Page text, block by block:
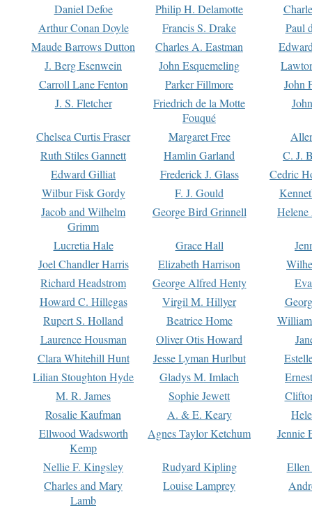
Daniel Defoe
Philip H. Delamotte
Arthur Conan Doyle
Francis S. Drake
Paul
Maude Barrows Dutton
Charles A. Eastman
J. Berg Esenwein
John Esquemeling
Carroll Lane Fenton
Parker Fillmore
John
J. S. Fletcher
Friedrich de la Motte
Fouqué
Chelsea Curtis Fraser Margaret Free
Ruth Stiles Gannett
Hamlin Garland
C. J.
Edward Gilliat
Frederick J. Glass
Cedric
Wilbur Fisk Gordy
F. J. Gould
Jacob and Wilhelm
Grimm
George Bird Grinnell
Lucretia Hale Grace Hall
Joel Chandler Harris
Elizabeth Harrison
Richard Headstrom
George Alfred Henty
Howard C. Hillegas
Virgil M. Hillyer
Rupert S. Holland
Beatrice Home
Laurence Housman
Oliver Otis Howard
Clara Whitehill Hunt
Jesse Lyman Hurlbut
Lilian Stoughton Hyde
Gladys M. Imlach
M. R. James
Sophie Jewett
Rosalie Kaufman
A. & E. Keary
Ellwood Wadsworth
Kemp
Agnes Taylor Ketchum Jennie
Nellie F. Kingsley Rudyard Kipling
Charles and Mary
Lamb
Louise Lamprey